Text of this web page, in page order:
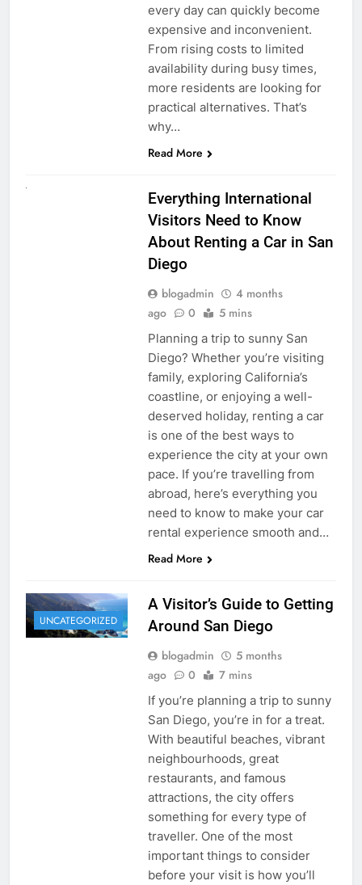
every day can quickly become
expensive and inconvenient.
From rising costs to limited
availability during busy times,
more residents are looking for
practical alternatives. That’s
why…
Read More
Everything International
Visitors Need to Know
About Renting a Car in San
Diego
blogadmin
4 months
ago
0 5 mins
Planning a trip to sunny San
Diego? Whether you’re visiting
family, exploring California’s
coastline, or enjoying a well-
deserved holiday, renting a car
is one of the best ways to
experience the city at your own
pace. If you’re travelling from
abroad, here’s everything you
need to know to make your car
rental experience smooth and…
Read More
UNCATEGORIZED
A Visitor’s Guide to Getting
Around San Diego
blogadmin
5 months
ago
0 7 mins
If you’re planning a trip to sunny
San Diego, you’re in for a treat.
With beautiful beaches, vibrant
neighbourhoods, great
restaurants, and famous
attractions, the city offers
something for every type of
traveller. One of the most
important things to consider
before your visit is how you’ll